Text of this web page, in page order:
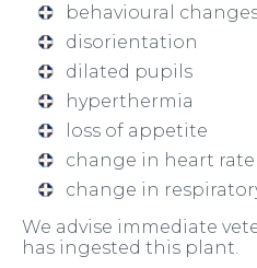
behavioural
disorientation
dilated pupils
hyperthermia
loss of appetite
change in heart rate
change in
We advise immediate
has ingested this plant.